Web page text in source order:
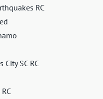
RC
SC RC